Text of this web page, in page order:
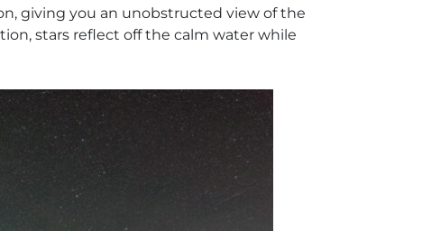
giving you an unobstructed view of the
stars reflect off the calm water while